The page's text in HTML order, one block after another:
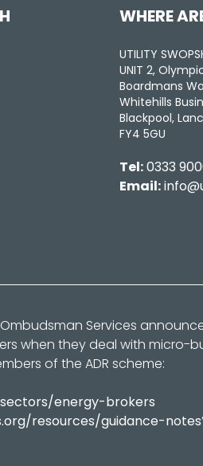
WHERE
UTILITY
UNIT 2,
Boardmans
Whitehills
Blackpool,
FY4 5GU
Tel:0333
Email:
Services
when they deal with micro-
of the ADR scheme:
energy-brokers
resources/guidance-notes’